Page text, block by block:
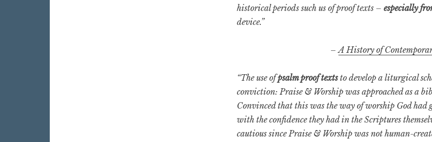
historical periods such us of proof texts –especially
device.”
–A History of
“The use ofpsalm proof textsto develop a liturgical
conviction: Praise & Worship was approached as a
Convinced that this was the way of worship God
with the confidence they had in the Scriptures
cautious since Praise & Worship was not human-